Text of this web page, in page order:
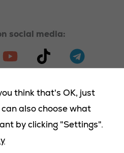
social media:
Party, all rights reserved |
Policy |Privacy Policy
think that's OK, just
also choose what
by clicking "Settings".